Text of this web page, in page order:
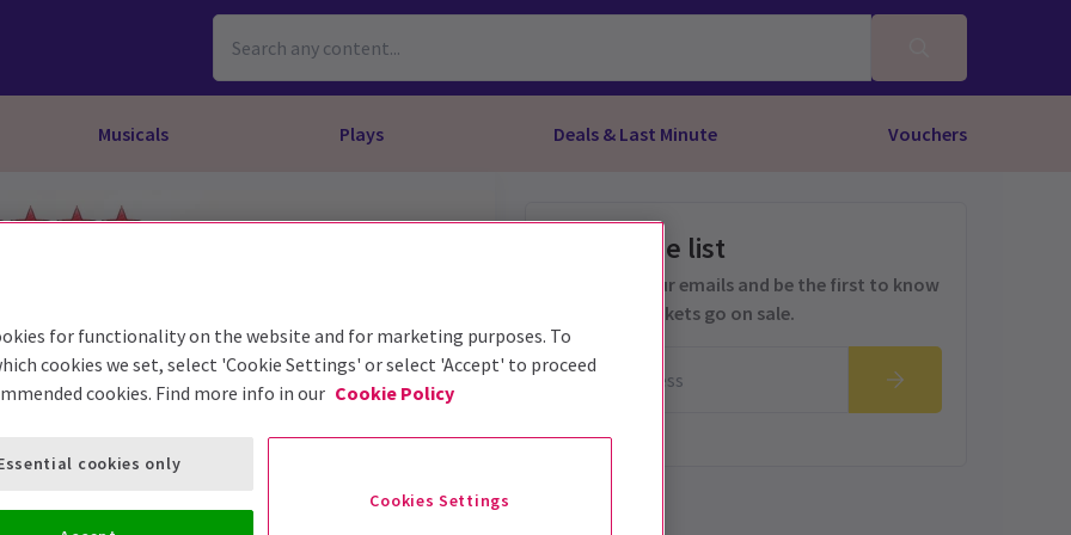
Musicals Plays Deals & Last Minute Vouchers
Experiences
Off West End
Superstar
About Spies
the Musical
Rouge!
King
About Spies
A Mockingbird
for the Prosecution
Get on the list
Sign up for our emails and be the first to know
as soon as tickets go on sale.
for functionality on the website and for marketing purposes. To
cookies we set, select 'Cookie Settings' or select 'Accept' to proceed
cookies. Find more info in our Cookie Policy
Cookies Settings
cookies only